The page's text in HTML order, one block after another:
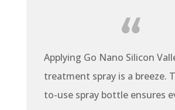
Applying Go Nano Silicon
treatment spray is a breeze.
to-use spray bottle ensures